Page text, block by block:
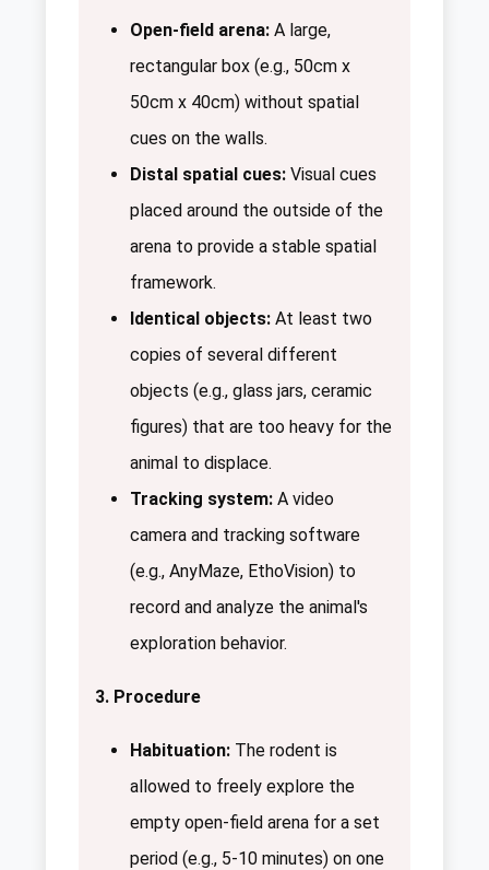
Open-field arena: A large,
rectangular box (e.g., 50cm x
50cm x 40cm) without spatial
cues on the walls.
Distal spatial cues: Visual cues
placed around the outside of the
arena to provide a stable spatial
framework.
Identical objects: At least two
copies of several different
objects (e.g., glass jars, ceramic
figures) that are too heavy for the
animal to displace.
Tracking system: A video
camera and tracking software
(e.g., AnyMaze, EthoVision) to
record and analyze the animal's
exploration behavior.
3. Procedure
Habituation: The rodent is
allowed to freely explore the
empty open-field arena for a set
period (e.g., 5-10 minutes) on one